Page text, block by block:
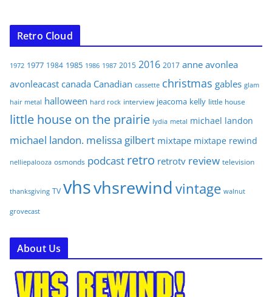
Retro Cloud
1972 1977 1984 1985 1986 1987 2015 2016 2017 anne avonlea
avonleacast canada Canadian cassette christmas gables glam
hair metal halloween hard rock interview jeacoma kelly little house
little house on the prairie lydia metal michael landon
michael landon. melissa gilbert mixtape mixtape rewind
nelliepalooza osmonds podcast retro retrotv review television
thanksgiving TV vhsvhsrewind vintage walnut
grovecast
About Us